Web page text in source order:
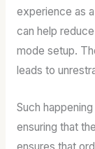
experience as
can help
mode setup.
leads to
Such
ensuring that